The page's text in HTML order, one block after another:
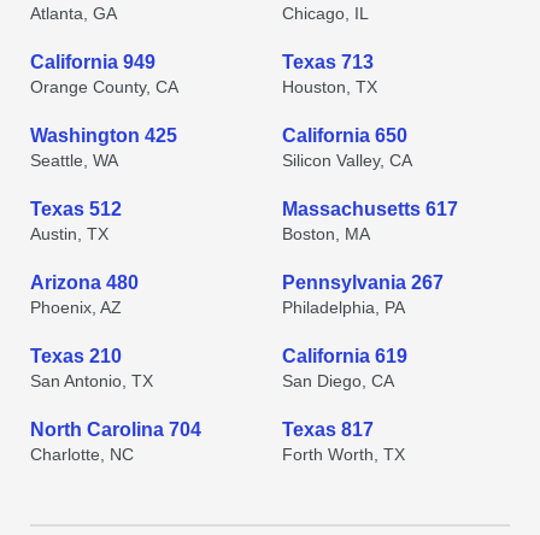
Atlanta, GA Chicago, IL
California 949
Orange County, CA
Texas 713
Houston, TX
Washington 425
Seattle, WA
California 650
Silicon Valley, CA
Texas 512
Austin, TX
Massachusetts 617
Boston, MA
Arizona 480
Phoenix, AZ
Pennsylvania 267
Philadelphia, PA
Texas 210
San Antonio, TX
California 619
San Diego, CA
North Carolina 704
Charlotte, NC
Texas 817
Forth Worth, TX